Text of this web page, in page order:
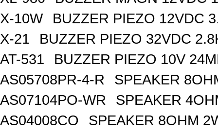
X-10W
BUZZER PIEZO 12VDC
X-21
BUZZER PIEZO 32VDC
AT-531
BUZZER PIEZO 10V
AS05708PR-4-R
SPEAKER
AS07104PO-WR
SPEAKER
AS04008CO
SPEAKER 8OHM